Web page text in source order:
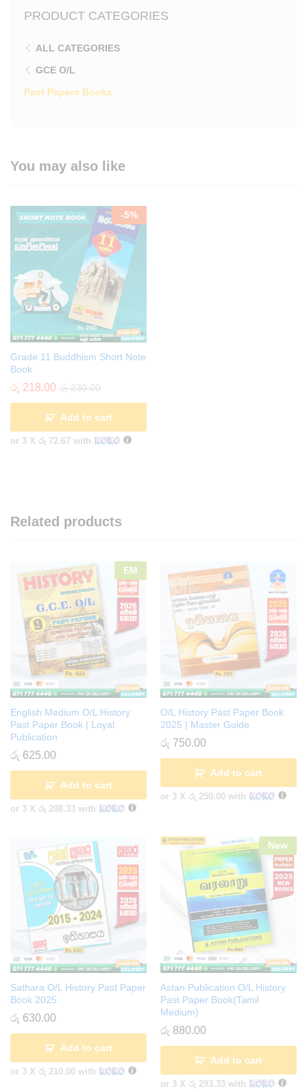
PRODUCT CATEGORIES
ALL CATEGORIES
GCE O/L
Past Papers Books
You may also like
-5%
Grade 11 Buddhism Short Note
Book
රු 218.00 රු230.00
Add to cart
or 3 X රු 72.67 with
Related products
EM
English Medium O/L History
Past Paper Book | Loyal
Publication
රු 625.00
Add to cart
or 3 X රු 208.33 with
O/L History Past Paper Book
2025 | Master Guide
රු 750.00
Add to cart
or 3 X රු 250.00 with
Sathara O/L History Past Paper
Book 2025
රු 630.00
Add to cart
or 3 X රු 210.00 with
New
Astan Publication O/L History
Past Paper Book(Tamil
Medium)
රු 880.00
Add to cart
or 3 X රු 293.33 with